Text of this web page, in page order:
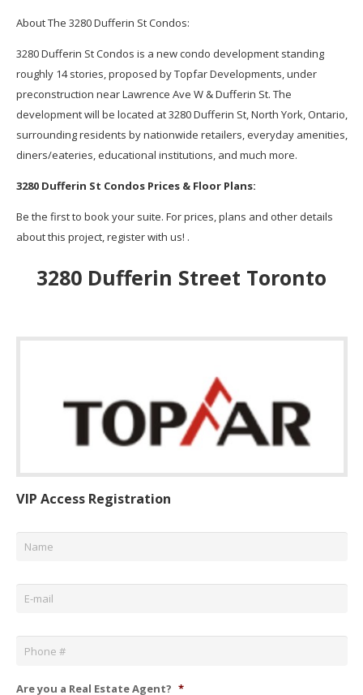
About The 3280 Dufferin St Condos:
3280 Dufferin St Condos is a new condo development standing
roughly 14 stories, proposed by Topfar Developments, under
preconstruction near Lawrence Ave W & Dufferin St. The
development will be located at 3280 Dufferin St, North York, Ontario,
surrounding residents by nationwide retailers, everyday amenities,
diners/eateries, educational institutions, and much more.
3280 Dufferin St Condos Prices & Floor Plans:
Be the first to book your suite. For prices, plans and other details
about this project, register with us! .
3280 Dufferin Street Toronto
VIP Access Registration
Name *
Email *
Phone *
Are you a Real Estate Agent? *